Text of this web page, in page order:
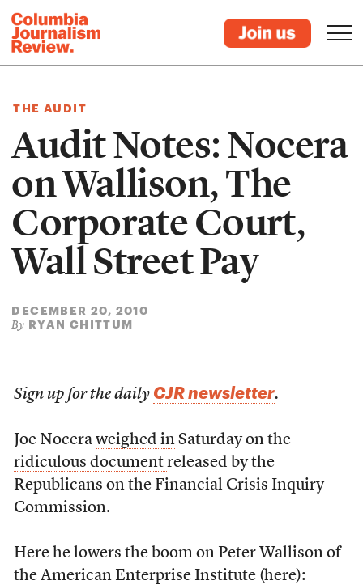
THE AUDIT
Audit Notes: Nocera
on Wallison, The
Corporate Court,
Wall Street Pay
DECEMBER 20, 2010
By RYAN CHITTUM
Sign up for the daily CJR newsletter.
Joe Nocera weighed inSaturday on the
ridiculous document released by the
Republicans on the Financial Crisis Inquiry
Commission.
Here he lowers the boom on Peter Wallison of
the American Enterprise Institute (here):